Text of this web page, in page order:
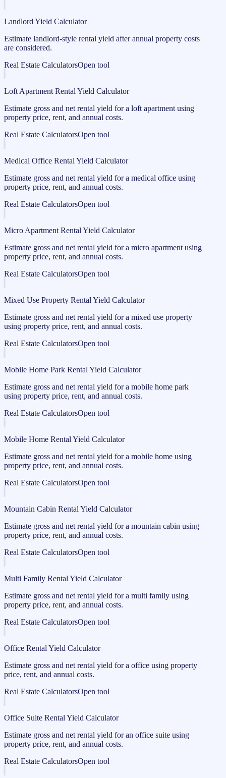
Landlord Yield Calculator
Estimate landlord-style rental yield after annual property costs
are considered.
Real Estate CalculatorsOpen tool
Loft Apartment Rental Yield Calculator
Estimate gross and net rental yield for a loft apartment using
property price, rent, and annual costs.
Real Estate CalculatorsOpen tool
Medical Office Rental Yield Calculator
Estimate gross and net rental yield for a medical office using
property price, rent, and annual costs.
Real Estate CalculatorsOpen tool
Micro Apartment Rental Yield Calculator
Estimate gross and net rental yield for a micro apartment using
property price, rent, and annual costs.
Real Estate CalculatorsOpen tool
Mixed Use Property Rental Yield Calculator
Estimate gross and net rental yield for a mixed use property
using property price, rent, and annual costs.
Real Estate CalculatorsOpen tool
Mobile Home Park Rental Yield Calculator
Estimate gross and net rental yield for a mobile home park
using property price, rent, and annual costs.
Real Estate CalculatorsOpen tool
Mobile Home Rental Yield Calculator
Estimate gross and net rental yield for a mobile home using
property price, rent, and annual costs.
Real Estate CalculatorsOpen tool
Mountain Cabin Rental Yield Calculator
Estimate gross and net rental yield for a mountain cabin using
property price, rent, and annual costs.
Real Estate CalculatorsOpen tool
Multi Family Rental Yield Calculator
Estimate gross and net rental yield for a multi family using
property price, rent, and annual costs.
Real Estate CalculatorsOpen tool
Office Rental Yield Calculator
Estimate gross and net rental yield for a office using property
price, rent, and annual costs.
Real Estate CalculatorsOpen tool
Office Suite Rental Yield Calculator
Estimate gross and net rental yield for an office suite using
property price, rent, and annual costs.
Real Estate CalculatorsOpen tool